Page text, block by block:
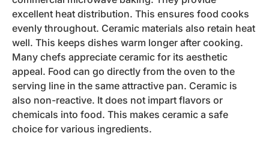
excellent heat distribution. This ensures food cooks
evenly throughout. Ceramic materials also retain heat
well. This keeps dishes warm longer after cooking.
Many chefs appreciate ceramic for its aesthetic
appeal. Food can go directly from the oven to the
serving line in the same attractive pan. Ceramic is
also non-reactive. It does not impart flavors or
chemicals into food. This makes ceramic a safe
choice for various ingredients.